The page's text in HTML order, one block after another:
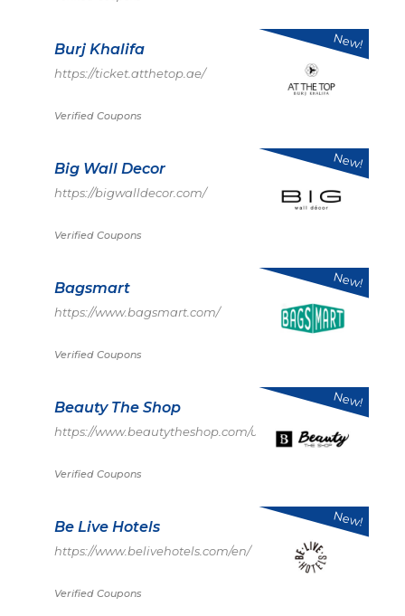
Burj Khalifa
https://ticket.atthetop.ae/
Verified Coupons
New!
Big Wall Decor
https://bigwalldecor.com/
Verified Coupons
New!
Bagsmart
https://www.bagsmart.com/
Verified Coupons
New!
Beauty The Shop
https://www.beautytheshop.com/us
Verified Coupons
New!
Be Live Hotels
https://www.belivehotels.com/en/
Verified Coupons
New!